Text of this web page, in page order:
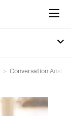
Conversation